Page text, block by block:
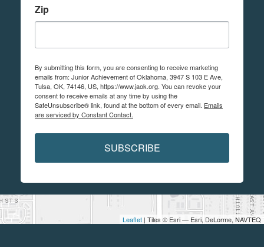
Leaflet | Tiles © Esri — Esri, DeLorme, NAVTEQ
Zip
By submitting this form, you are consenting to receive marketing
emails from: Junior Achievement of Oklahoma, 3947 S 103 E Ave,
Tulsa, OK, 74146, US, https://www.jaok.org. You can revoke your
consent to receive emails at any time by using the
SafeUnsubscribe® link, found at the bottom of every email. Emails
are serviced by Constant Contact.
SUBSCRIBE